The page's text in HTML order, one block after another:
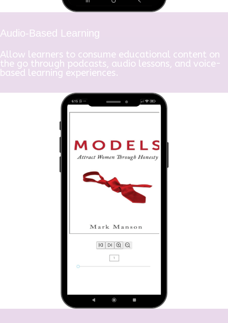
Audio-Based Learning
Allow learners to consume educational content on
the go through podcasts, audio lessons, and voice-
based learning experiences.